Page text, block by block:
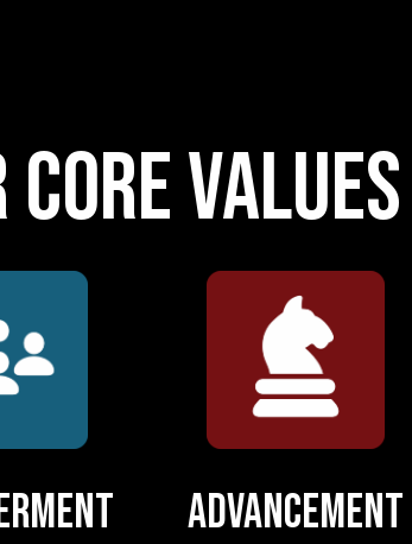
Core Values
Advancement